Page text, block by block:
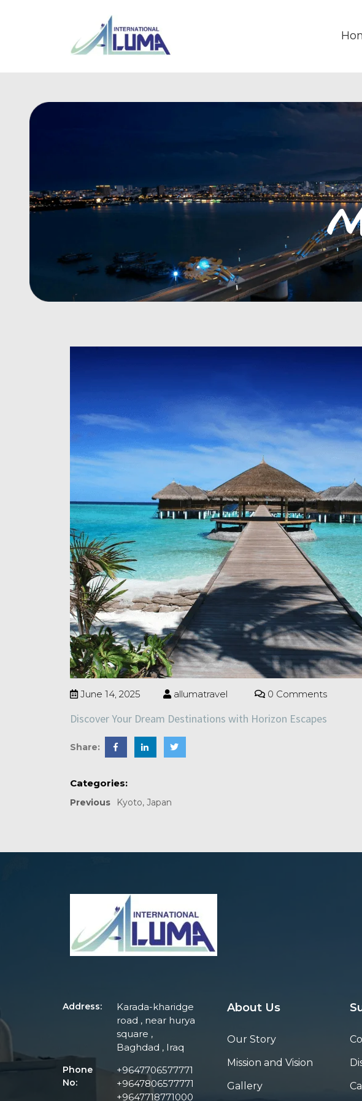
June 14, 2025 allumatravel 0 Comments
Discover Your Dream Destinations with Horizon Escapes
Share:
Categories:
Previous Kyoto, Japan
Address:
Karada-kharidge
road , near hurya
square ,
Baghdad , Iraq
Phone
No:
+9647706577771
+9647806577771
+9647718771000
About Us
Our Story
Mission and Vision
Gallery